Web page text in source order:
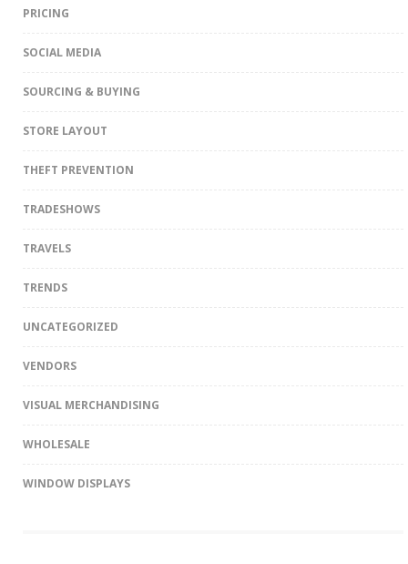
PRICING
SOCIAL MEDIA
SOURCING & BUYING
STORE LAYOUT
THEFT PREVENTION
TRADESHOWS
TRAVELS
TRENDS
UNCATEGORIZED
VENDORS
VISUAL MERCHANDISING
WHOLESALE
WINDOW DISPLAYS